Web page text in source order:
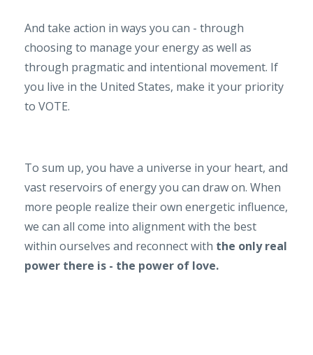
And take action in ways you can - through
choosing to manage your energy as well as
through pragmatic and intentional movement. If
you live in the United States, make it your priority
to VOTE.
To sum up, you have a universe in your heart, and
vast reservoirs of energy you can draw on. When
more people realize their own energetic influence,
we can all come into alignment with the best
within ourselves and reconnect with the only real
power there is - the power of love.